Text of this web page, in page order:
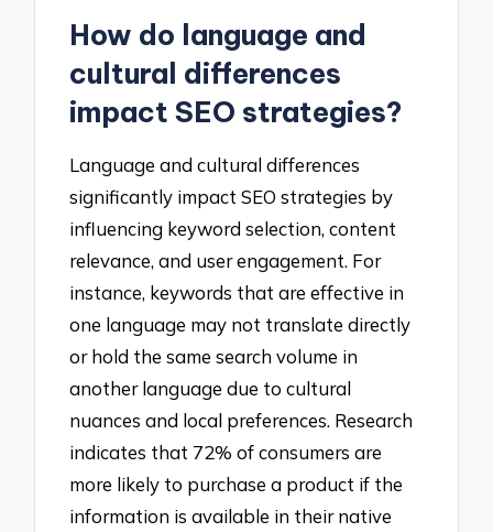
How do language and
cultural differences
impact SEO strategies?
Language and cultural differences
significantly impact SEO strategies by
influencing keyword selection, content
relevance, and user engagement. For
instance, keywords that are effective in
one language may not translate directly
or hold the same search volume in
another language due to cultural
nuances and local preferences. Research
indicates that 72% of consumers are
more likely to purchase a product if the
information is available in their native